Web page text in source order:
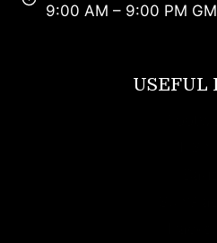
9:00 AM – 9:00 PM
USEFUL